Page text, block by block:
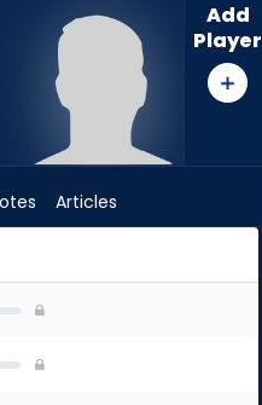
Add
Player
Articles